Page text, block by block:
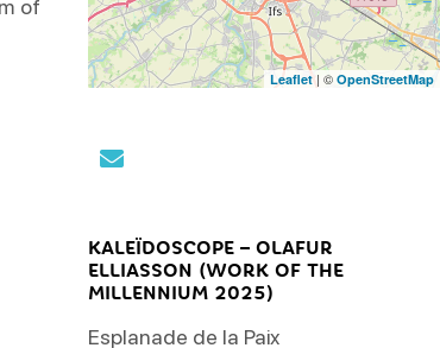
of
Leaflet| ©OpenStreetMap
KALEÏDOSCOPE – OLAFUR
ELLIASSON (WORK OF THE
MILLENNIUM 2025)
Esplanade de la Paix